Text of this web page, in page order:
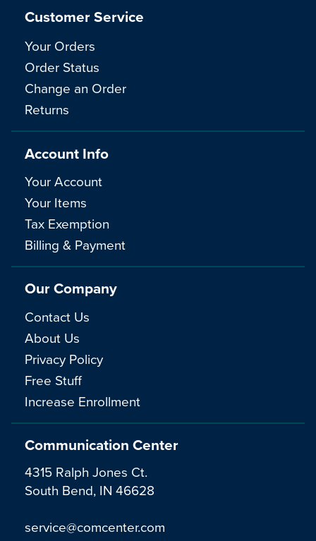
Communication Center
4315 Ralph Jones Ct.
South Bend, IN 46628
service@comcenter.com
Customer Service
Your Orders
Order Status
Change an Order
Returns
Account Info
Your Account
Your Items
Tax Exemption
Billing & Payment
Our Company
Contact Us
About Us
Privacy Policy
Free Stuff
Increase Enrollment